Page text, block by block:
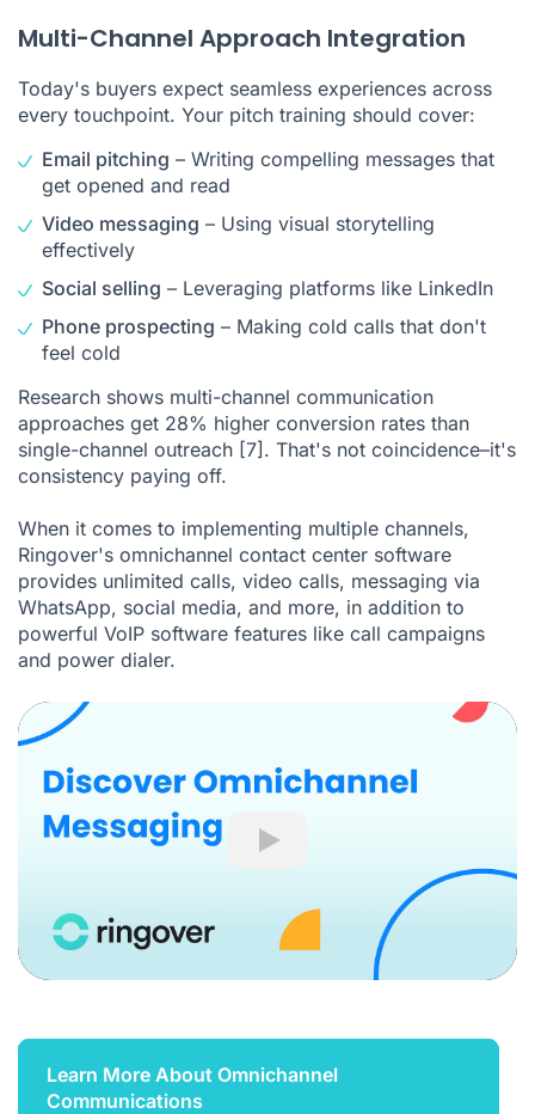
Multi-Channel Approach Integration
Today's buyers expect seamless experiences across
every touchpoint. Your pitch training should cover:
Email pitching – Writing compelling messages that
get opened and read
Video messaging – Using visual storytelling
effectively
Social selling – Leveraging platforms like LinkedIn
Phone prospecting – Making cold calls that don't
feel cold
Research shows multi-channel communication
approaches get 28% higher conversion rates than
single-channel outreach [7]. That's not coincidence–it's
consistency paying off.
When it comes to implementing multiple channels,
Ringover's omnichannel contact center software
provides unlimited calls, video calls, messaging via
WhatsApp, social media, and more, in addition to
powerful VoIP software features like call campaigns
and power dialer.
Play
Learn More About Omnichannel
Communications